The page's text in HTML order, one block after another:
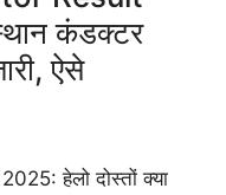
कंडक्टर
ऐसे
हेलो दोस्तों क्या